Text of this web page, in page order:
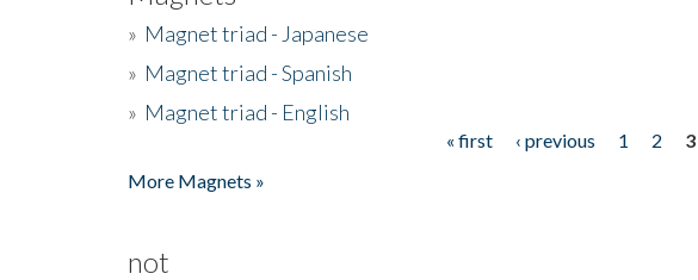
» Magnet triad - Japanese
» Magnet triad - Spanish
» Magnet triad - English
« first ‹ previous 1 2
3
More Magnets »
not